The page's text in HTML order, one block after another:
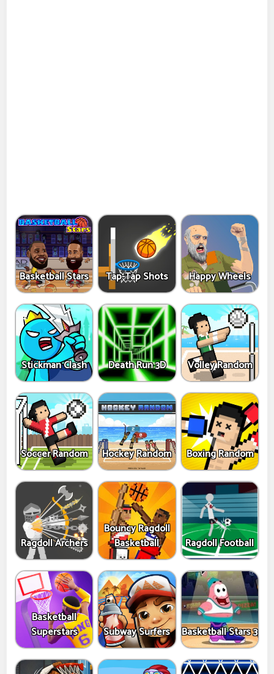
Basketball Stars Tap-Tap Shots Happy Wheels
Stickman Clash Death Run 3D Volley Random
Soccer Random Hockey Random Boxing Random
Ragdoll Archers
Bouncy Ragdoll
Basketball
Ragdoll Football
Basketball
Superstars
Subway Surfers Basketball Stars 3